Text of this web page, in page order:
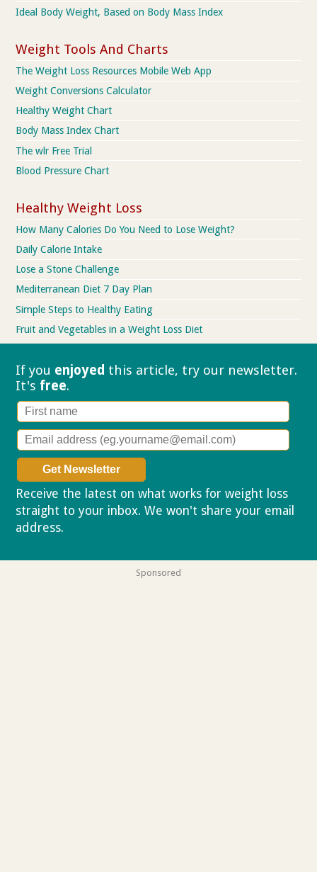
Ideal Body Weight, Based on Body Mass Index
Weight Tools And Charts
The Weight Loss Resources Mobile Web App
Weight Conversions Calculator
Healthy Weight Chart
Body Mass Index Chart
The wlr Free Trial
Blood Pressure Chart
Healthy Weight Loss
How Many Calories Do You Need to Lose Weight?
Daily Calorie Intake
Lose a Stone Challenge
Mediterranean Diet 7 Day Plan
Simple Steps to Healthy Eating
Fruit and Vegetables in a Weight Loss Diet
If you enjoyed this article, try our newsletter.
It's free.
Receive the latest on what works for weight loss
straight to your inbox. We won't share your email
address.
Sponsored